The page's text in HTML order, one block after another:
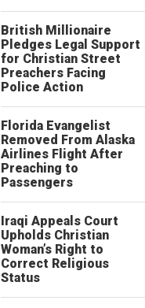
British Millionaire
Pledges Legal Support
for Christian Street
Preachers Facing
Police Action
Florida Evangelist
Removed From Alaska
Airlines Flight After
Preaching to
Passengers
Iraqi Appeals Court
Upholds Christian
Woman’s Right to
Correct Religious
Status